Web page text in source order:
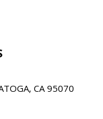
CA 95070